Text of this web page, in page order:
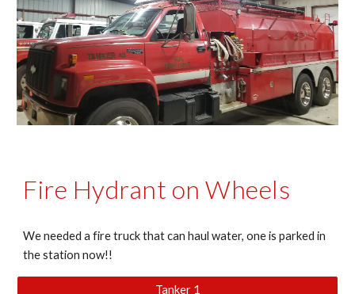
Fire Hydrant on Wheels
We needed a fire truck that can haul water, one is parked in
the station now!!
Tanker 1